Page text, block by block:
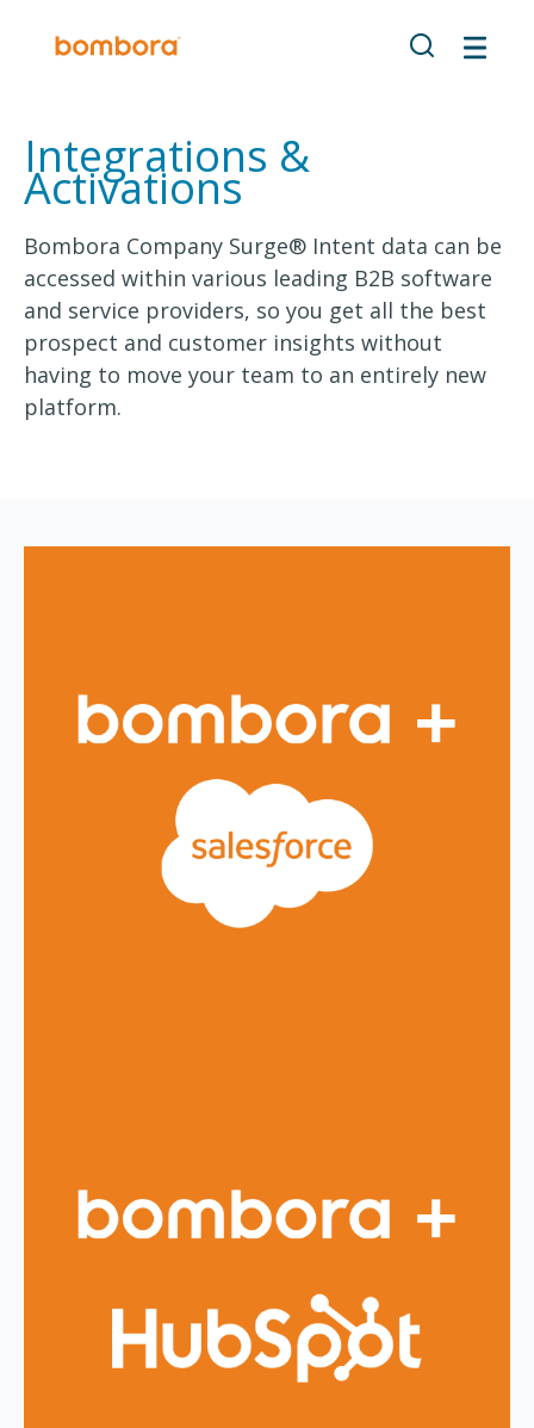
Integrations &
Activations
Bombora Company Surge® Intent data can be
accessed within various leading B2B software
and service providers, so you get all the best
prospect and customer insights without
having to move your team to an entirely new
platform.